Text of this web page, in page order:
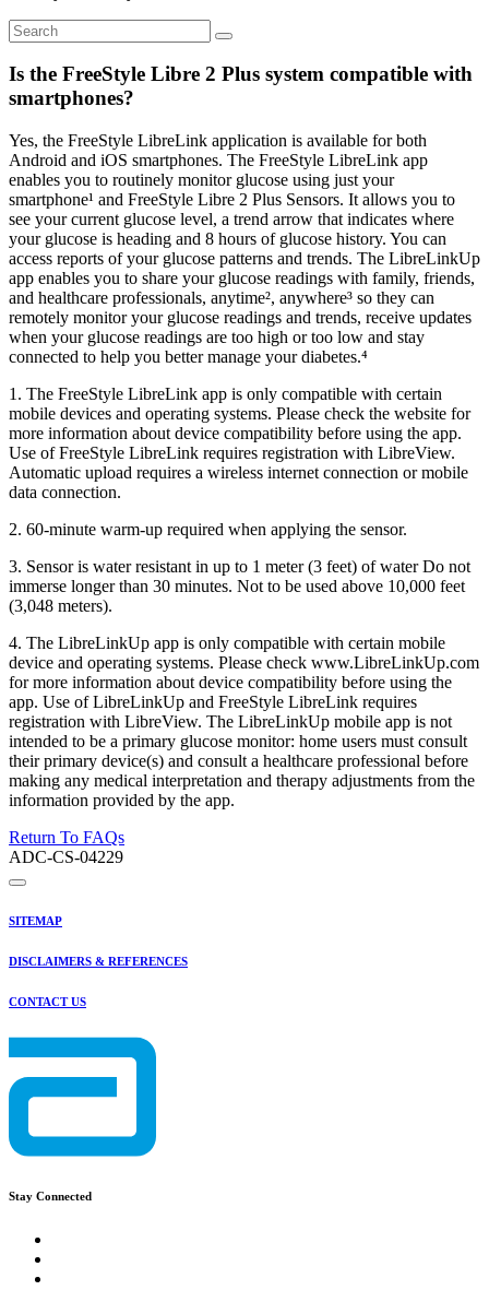
Is the FreeStyle Libre 2 Plus system compatible with
smartphones?
Yes, the FreeStyle LibreLink application is available for both
Android and iOS smartphones. The FreeStyle LibreLink app
enables you to routinely monitor glucose using just your
smartphone¹ and FreeStyle Libre 2 Plus Sensors. It allows you to
see your current glucose level, a trend arrow that indicates where
your glucose is heading and 8 hours of glucose history. You can
access reports of your glucose patterns and trends. The LibreLinkUp
app enables you to share your glucose readings with family, friends,
and healthcare professionals, anytime², anywhere³ so they can
remotely monitor your glucose readings and trends, receive updates
when your glucose readings are too high or too low and stay
connected to help you better manage your diabetes.⁴
1. The FreeStyle LibreLink app is only compatible with certain
mobile devices and operating systems. Please check the website for
more information about device compatibility before using the app.
Use of FreeStyle LibreLink requires registration with LibreView.
Automatic upload requires a wireless internet connection or mobile
data connection.
2. 60-minute warm-up required when applying the sensor.
3. Sensor is water resistant in up to 1 meter (3 feet) of water Do not
immerse longer than 30 minutes. Not to be used above 10,000 feet
(3,048 meters).
4. The LibreLinkUp app is only compatible with certain mobile
device and operating systems. Please check www.LibreLinkUp.com
for more information about device compatibility before using the
app. Use of LibreLinkUp and FreeStyle LibreLink requires
registration with LibreView. The LibreLinkUp mobile app is not
intended to be a primary glucose monitor: home users must consult
their primary device(s) and consult a healthcare professional before
making any medical interpretation and therapy adjustments from the
information provided by the app.
Return To FAQs
ADC-CS-04229
SITEMAP
DISCLAIMERS & REFERENCES
CONTACT US
Stay Connected